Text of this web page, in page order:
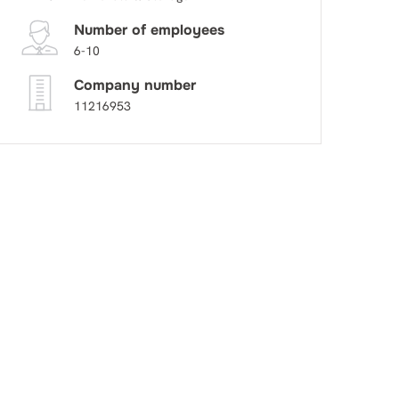
Number of employees
6-10
Company number
11216953